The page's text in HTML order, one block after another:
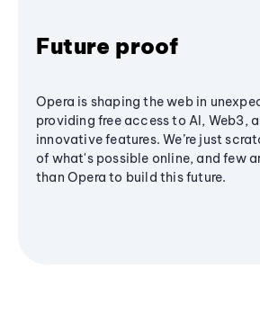
Future proof
Opera is shaping the web in
providing free access to AI, Web3,
innovative features. We’re just
of what's possible online, and few
than Opera to build this future.